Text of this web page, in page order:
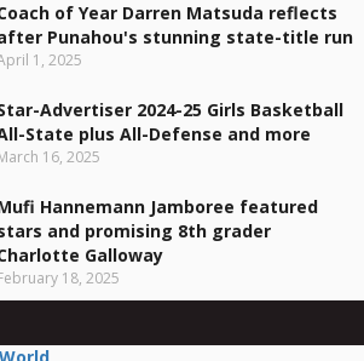
of Year Darren Matsuda reflects
Punahou's stunning state-title run
1, 2025
Advertiser 2024-25 Girls Basketball
State plus All-Defense and more
16, 2025
Hannemann Jamboree featured
and promising 8th grader
Galloway
18, 2025